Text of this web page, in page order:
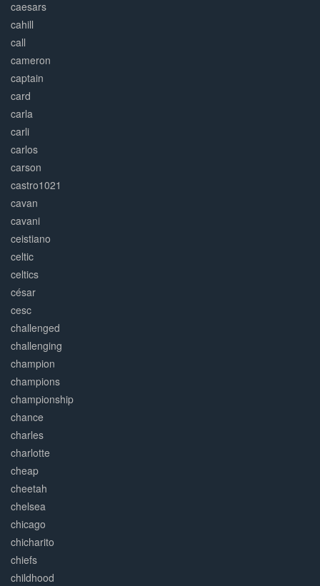
caesars
cahill
call
cameron
captain
card
carla
carli
carlos
carson
castro1021
cavan
cavani
ceistiano
celtic
celtics
césar
cesc
challenged
challenging
champion
champions
championship
chance
charles
charlotte
cheap
cheetah
chelsea
chicago
chicharito
chiefs
childhood